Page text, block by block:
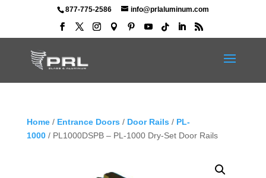
877-775-2586 info@prlaluminum.com
Home/ Entrance Doors / Door Rails / PL-
1000/ PL1000DSPB – PL-1000 Dry-Set Door Rails